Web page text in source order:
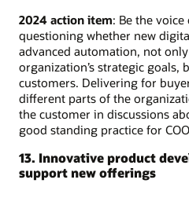
2024 action item: Be the
questioning whether new
advanced automation, not
organization’s strategic goals,
customers. Delivering for
different parts of the
the customer in discussions
good standing practice for
13. Innovative product
support new offerings